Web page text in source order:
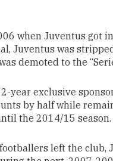
when Juventus got
Juventus was
demoted to the “Serie
year exclusive
by half while
the 2014/15 season.
left the club,